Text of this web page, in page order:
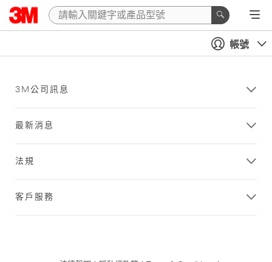
帳號
3M公司訊息
最新消息
法規
客戶服務